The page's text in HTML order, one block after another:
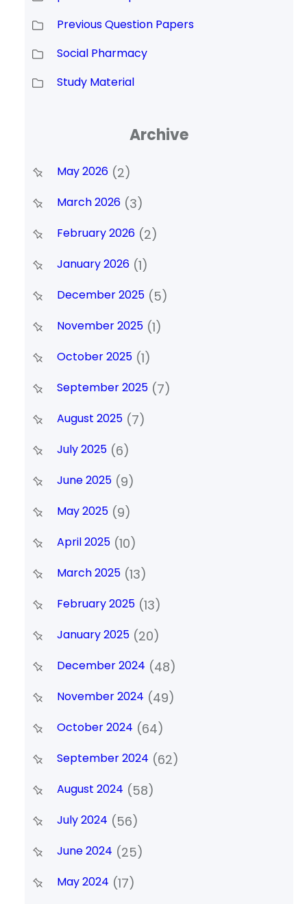
Previous Question Papers
Social Pharmacy
Study Material
Archive
May 2026(2)
March 2026(3)
February 2026(2)
January 2026(1)
December 2025(5)
November 2025(1)
October 2025(1)
September 2025(7)
August 2025(7)
July 2025(6)
June 2025(9)
May 2025(9)
April 2025(10)
March 2025(13)
February 2025(13)
January 2025(20)
December 2024 (48)
November 2024 (49)
October 2024 (64)
September 2024 (62)
August 2024 (58)
July 2024 (56)
June 2024 (25)
May 2024 (17)